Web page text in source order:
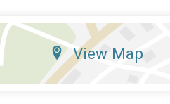
View Map